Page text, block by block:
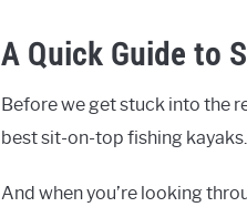
A Quick Guide to
Before we get stuck into the
best sit-on-top fishing kayaks.
And when you’re looking